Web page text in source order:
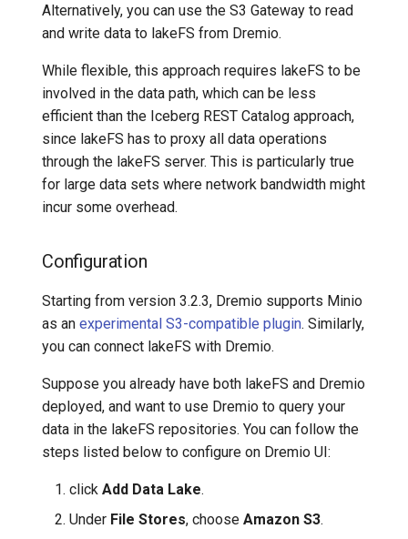
Alternatively, you can use the S3 Gateway to read
and write data to lakeFS from Dremio.
While flexible, this approach requires lakeFS to be
involved in the data path, which can be less
efficient than the Iceberg REST Catalog approach,
since lakeFS has to proxy all data operations
through the lakeFS server. This is particularly true
for large data sets where network bandwidth might
incur some overhead.
Configuration
Starting from version 3.2.3, Dremio supports Minio
as an experimental S3-compatible plugin. Similarly,
you can connect lakeFS with Dremio.
Suppose you already have both lakeFS and Dremio
deployed, and want to use Dremio to query your
data in the lakeFS repositories. You can follow the
steps listed below to configure on Dremio UI:
click Add Data Lake.
Under File Stores, choose Amazon S3.